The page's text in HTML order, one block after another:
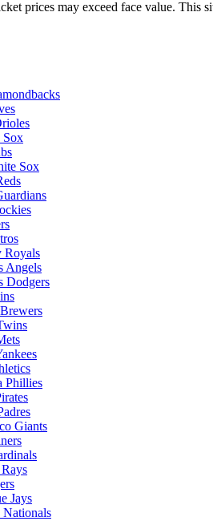
prices may exceed face value. This
Sox
Sox
Royals
Angels
Dodgers
Phillies
Giants
Jays
Nationals